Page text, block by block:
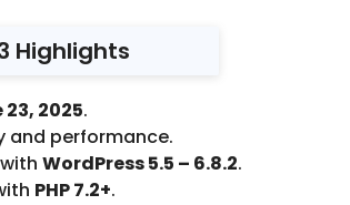
Highlights
23, 2025.
and performance.
WordPress 5.5 – 6.8.2.
PHP 7.2+.